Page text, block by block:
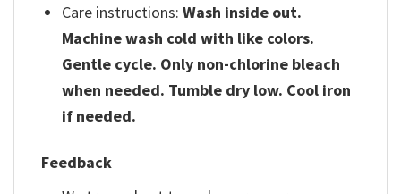
Care instructions:Wash inside out.
Machine wash cold with like colors.
Gentle cycle. Only non-chlorine bleach
when needed. Tumble dry low. Cool iron
if needed.
Feedback